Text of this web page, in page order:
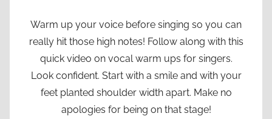
Warm up your voice before singing so you can
really hit those high notes! Follow along with this
quick video on vocal warm ups for singers.
Look confident. Start with a smile and with your
feet planted shoulder width apart. Make no
apologies for being on that stage!